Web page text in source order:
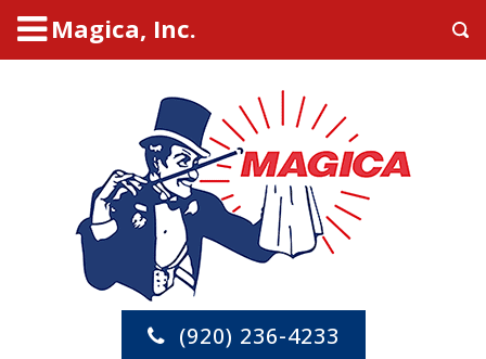
Magica, Inc.
(920) 236-4233